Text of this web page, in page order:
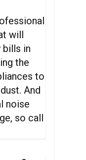
will
bills in
the
to
And
noise
so call